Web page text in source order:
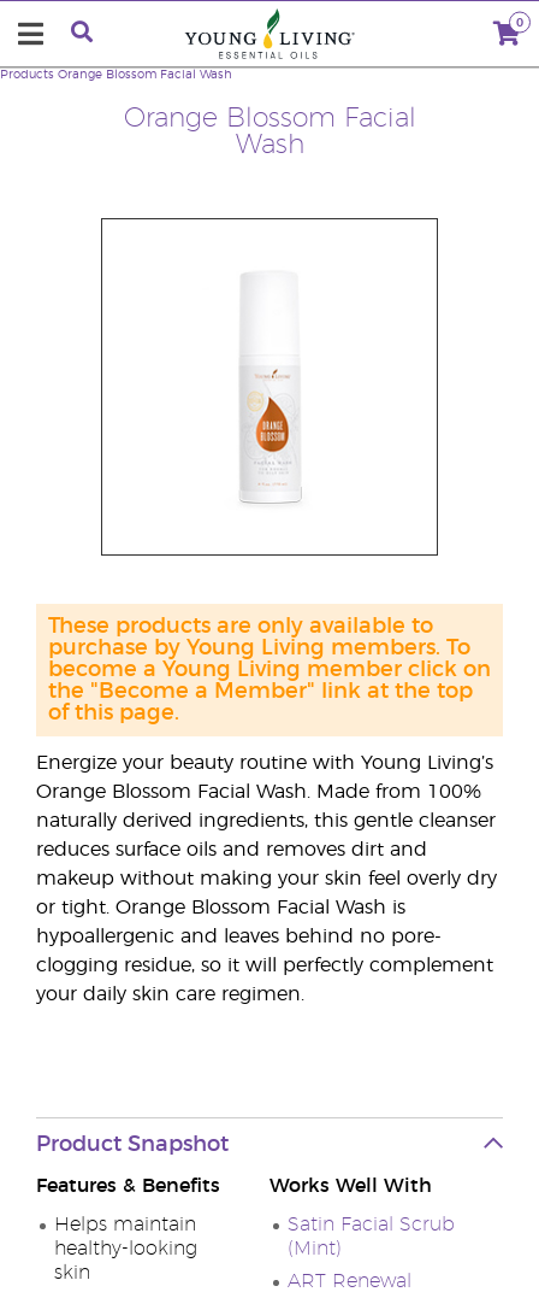
0
Orange Blossom Facial
Wash
Products Orange Blossom Facial Wash
Energize your beauty routine with Young Living’s
Orange Blossom Facial Wash. Made from 100%
naturally derived ingredients, this gentle cleanser
reduces surface oils and removes dirt and
makeup without making your skin feel overly dry
or tight. Orange Blossom Facial Wash is
hypoallergenic and leaves behind no pore-
clogging residue, so it will perfectly complement
your daily skin care regimen.
These products are only available to
purchase by Young Living members. To
become a Young Living member click on
the "Become a Member" link at the top
of this page.
Product Snapshot
Features & Benefits
Helps maintain
healthy-looking
skin
Works Well With
Satin Facial Scrub
(Mint)
ART Renewal